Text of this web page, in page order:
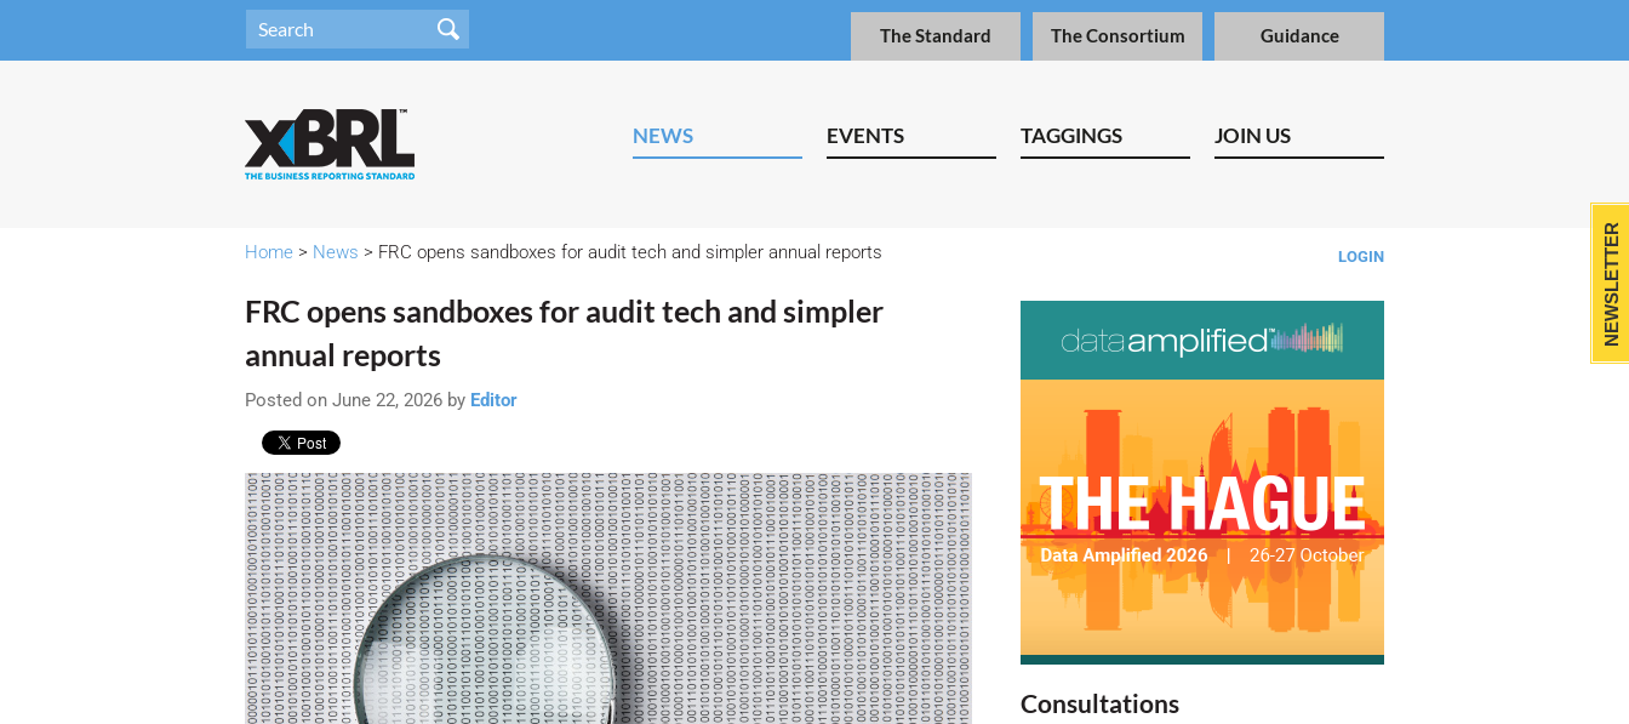
The Standard The Consortium Guidance
NEWS EVENTS TAGGINGS JOIN US
LOGIN
Home > News > FRC opens sandboxes for audit tech and simpler annual reports
FRC opens sandboxes for audit tech and simpler
annual reports
Posted on June 22, 2026 by Editor
Consultations
NEWSLETTER